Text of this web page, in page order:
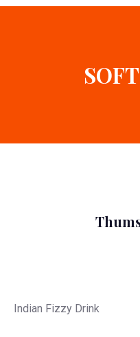
Indian Fizzy Drink